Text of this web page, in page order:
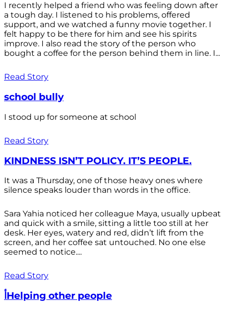
I recently helped a friend who was feeling down after
a tough day. I listened to his problems, offered
support, and we watched a funny movie together. I
felt happy to be there for him and see his spirits
improve. I also read the story of the person who
bought a coffee for the person behind them in line. I...
Read Story
school bully
I stood up for someone at school
Read Story
KINDNESS ISN’T POLICY. IT’S PEOPLE.
It was a Thursday, one of those heavy ones where
silence speaks louder than words in the office.
Sara Yahia noticed her colleague Maya, usually upbeat
and quick with a smile, sitting a little too still at her
desk. Her eyes, watery and red, didn’t lift from the
screen, and her coffee sat untouched. No one else
seemed to notice....
Read Story
أHelping other people